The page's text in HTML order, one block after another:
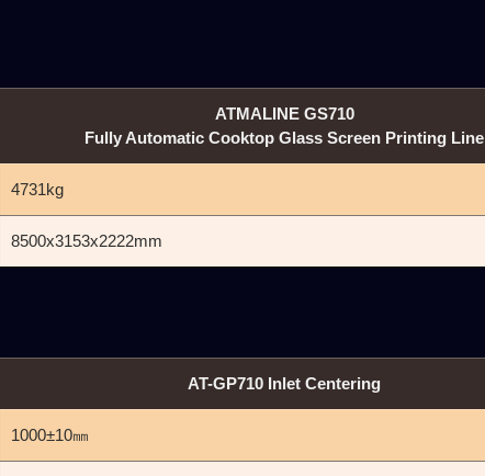
ATMALINE GS710
Fully Automatic Cooktop Glass Screen Printing Line
4731kg
8500x3153x2222mm
AT-GP710 Inlet Centering
1000±10㎜